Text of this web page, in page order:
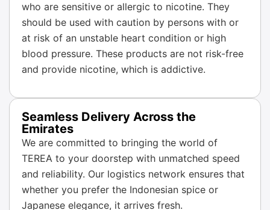
who are sensitive or allergic to nicotine. They
should be used with caution by persons with or
at risk of an unstable heart condition or high
blood pressure. These products are not risk-free
and provide nicotine, which is addictive.
Seamless Delivery Across the
Emirates
We are committed to bringing the world of
TEREA to your doorstep with unmatched speed
and reliability. Our logistics network ensures that
whether you prefer the Indonesian spice or
Japanese elegance, it arrives fresh.